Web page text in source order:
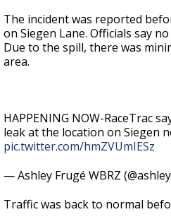
The incident was reported
on Siegen Lane. Officials say
Due to the spill, there was
area.
HAPPENING NOW-RaceTrac
leak at the location on Siegen
pic.twitter.com/hmZVUmIESz
— Ashley Frugé WBRZ
Traffic was back to normal